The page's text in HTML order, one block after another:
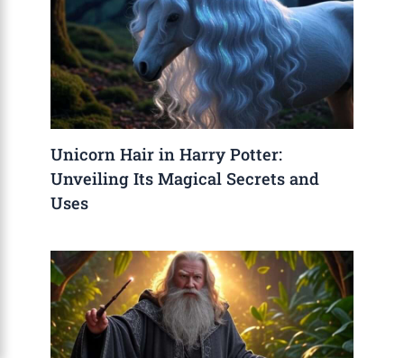
Unicorn Hair in Harry Potter:
Unveiling Its Magical Secrets and
Uses